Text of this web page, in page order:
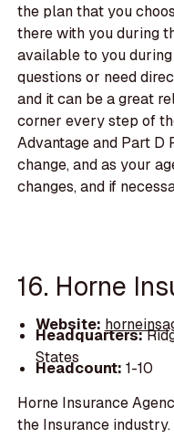
the plan that you
there with you during
available to you
questions or need
and it can be a great
corner every step of
Advantage and Part
change, and as your
changes, and if
16. Horne
Website:
Headquarters:
States
Headcount: 1-10
Horne Insurance
the Insurance